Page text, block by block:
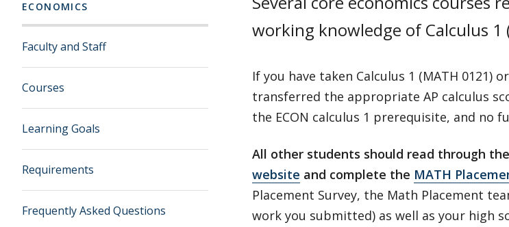
ECONOMICS
Faculty and Staff
Courses
Learning Goals
Requirements
Frequently Asked Questions
working knowledge of Calculus 1
If you have taken Calculus 1 (MATH 0121)
transferred the appropriate AP calculus
the ECON calculus 1 prerequisite, and no
All other students should read through
website and complete the MATH
Placement Survey, the Math Placement
work you submitted) as well as your high